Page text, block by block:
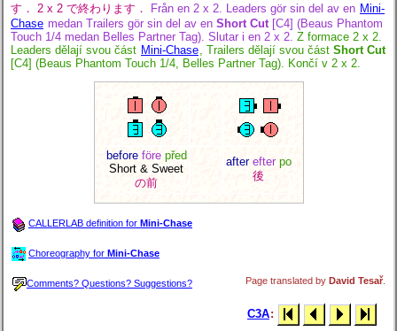
す． 2 x 2 で終わります．
Från en 2 x 2. Leaders gör sin del av en Mini-
Chase medan Trailers gör sin del av en Short Cut [C4] (Beaus Phantom
Touch 1/4 medan Belles Partner Tag). Slutar i en 2 x 2. Z formace 2 x 2.
Leaders dělají svou část Mini-Chase , Trailers dělají svou část Short Cut
[C4] (Beaus Phantom Touch 1/4, Belles Partner Tag). Končí v 2 x 2.
before före před
Short & Sweet
の前
after efter po
後
CALLERLAB definition for Mini-Chase
Choreography for Mini-Chase
Comments? Questions? Suggestions? Page translated by David Tesař
C3A: